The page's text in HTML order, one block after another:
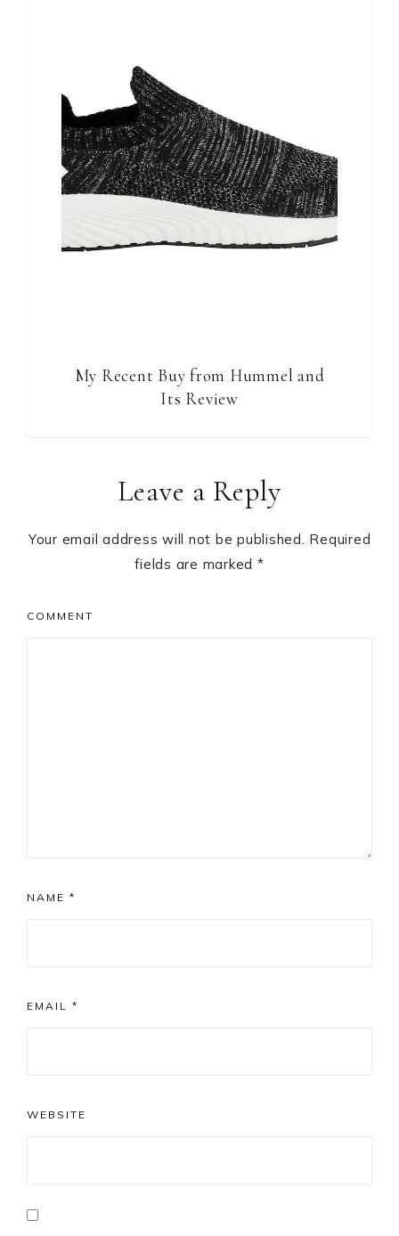
My Recent Buy from Hummel and
Its Review
InteractionsLeave a Reply
Your email address will not be published. Required
fields are marked *
COMMENT
NAME *
EMAIL *
WEBSITE